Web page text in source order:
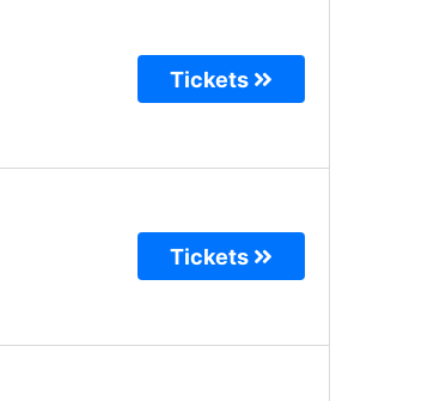
Tickets
Tickets